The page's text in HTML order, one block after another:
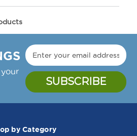
Thermostat, 150-450F,
Cg-24R, Cg-36R, Cg-
24, Gaw-36, Gaw-
72
by Category